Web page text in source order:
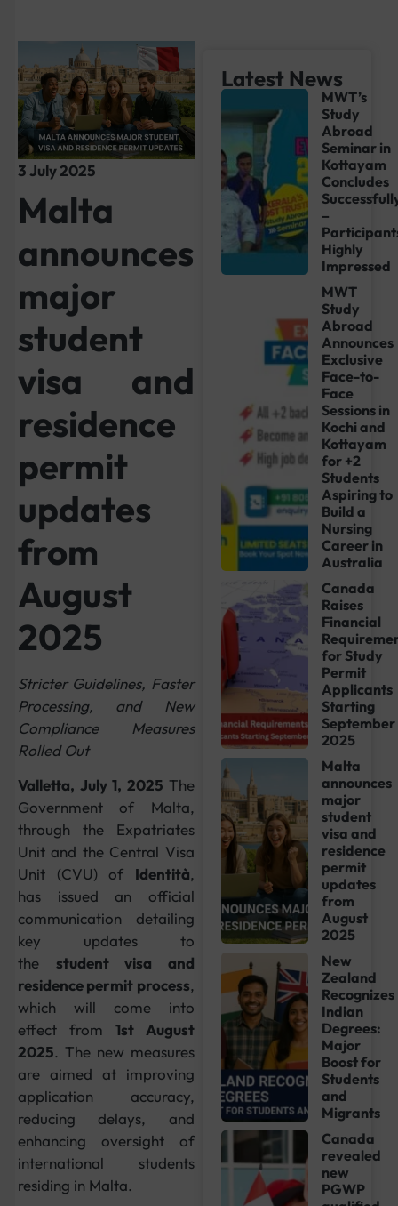
3 July 2025
Malta
announces
major
student
visa and
residence
permit
updates
from
August
2025
Stricter Guidelines, Faster
Processing, and New
Compliance Measures
Rolled Out
Valletta, July 1, 2025 The
Government of Malta,
through the Expatriates
Unit and the Central Visa
Unit (CVU) of Identità,
has issued an official
communication detailing
key updates to
the student visa and
residence permit process,
which will come into
effect from 1st August
2025. The new measures
are aimed at improving
application accuracy,
reducing delays, and
enhancing oversight of
international students
residing in Malta.
Latest News
MWT’s
Study
Abroad
Seminar in
Kottayam
Concludes
–
Highly
Impressed
MWT
Study
Abroad
Announces
Exclusive
Face-to-
Face
Sessions in
Kochi and
Kottayam
for +2
Students
Aspiring to
Build a
Nursing
Career in
Australia
Canada
Raises
Financial
for Study
Permit
Applicants
Starting
September
2025
Malta
announces
major
student
visa and
residence
permit
updates
from
August
2025
New
Zealand
Recognizes
Indian
Degrees:
Major
Boost for
Students
and
Migrants
Canada
revealed
new
PGWP